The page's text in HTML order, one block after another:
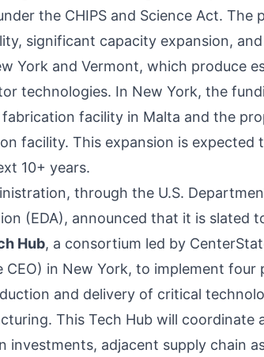
the CHIPS and Science Act.
significant capacity expansion, and
York and Vermont, which produce
technologies. In New York, the
facility in Malta and the
facility. This expansion is
10+ years.
through the U.S.
(EDA), announced that it is slated
Hub, a consortium led by
in New York, to implement four
and delivery of critical
This Tech Hub will coordinate
investments, adjacent supply chain